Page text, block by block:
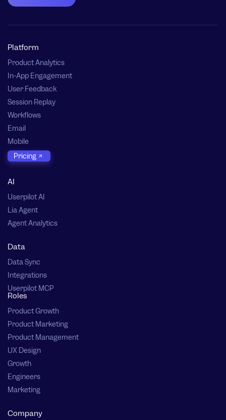
Platform
Product Analytics
In-App Engagement
User Feedback
Session Replay
Workflows
Email
Mobile
Pricing
AI
Userpilot AI
Lia Agent
Agent Analytics
Data
Data Sync
Integrations
Userpilot MCP
Roles
Product Growth
Product Marketing
Product Management
UX Design
Growth
Engineers
Marketing
Company